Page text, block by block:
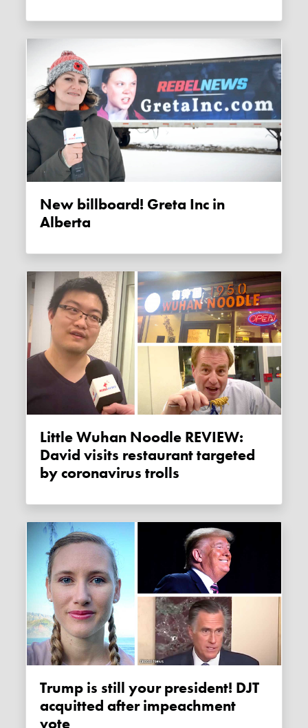
New billboard! Greta Inc in
Alberta
Little Wuhan Noodle REVIEW:
David visits restaurant targeted
by coronavirus trolls
Trump is still your president! DJT
acquitted after impeachment
vote